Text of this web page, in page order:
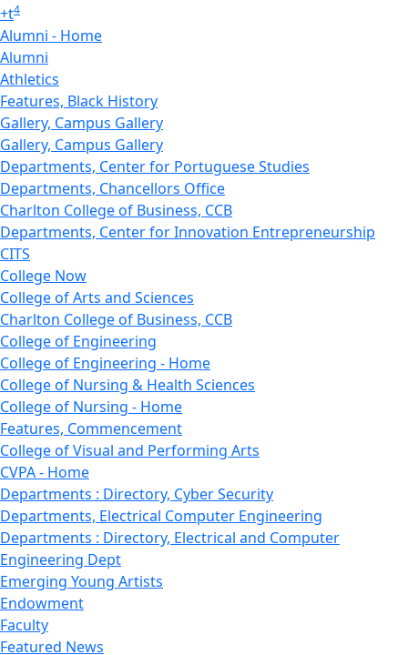
+t4
Alumni - Home
Alumni
Athletics
Features, Black History
Gallery, Campus Gallery
Gallery, Campus Gallery
Departments, Center for Portuguese Studies
Departments, Chancellors Office
Charlton College of Business, CCB
Departments, Center for Innovation Entrepreneurship
CITS
College Now
College of Arts and Sciences
Charlton College of Business, CCB
College of Engineering
College of Engineering - Home
College of Nursing & Health Sciences
College of Nursing - Home
Features, Commencement
College of Visual and Performing Arts
CVPA - Home
Departments : Directory, Cyber Security
Departments, Electrical Computer Engineering
Departments : Directory, Electrical and Computer
Engineering Dept
Emerging Young Artists
Endowment
Faculty
Featured News